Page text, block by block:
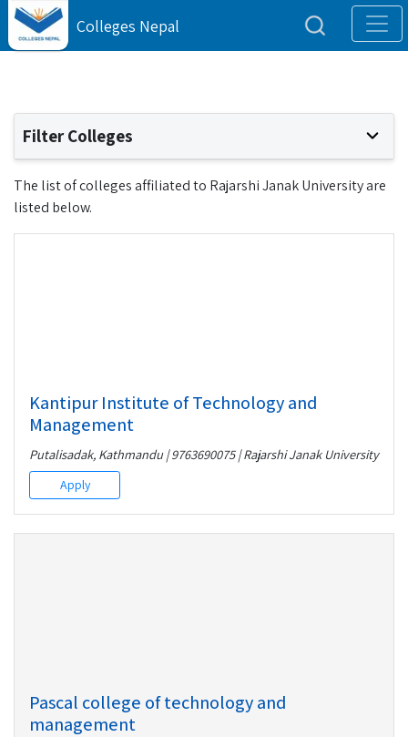
Colleges Nepal
Filter Colleges
The list of colleges affiliated to Rajarshi Janak University are
listed below.
Kantipur Institute of Technology and
Management
Putalisadak, Kathmandu | 9763690075 | Rajarshi Janak University
Apply
Pascal college of technology and
management